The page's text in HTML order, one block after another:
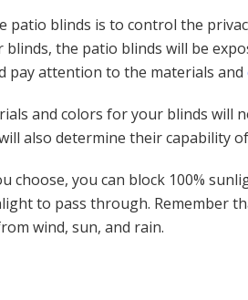
patio blinds is to control the
blinds, the patio blinds will be
pay attention to the materials and
and colors for your blinds will
also determine their capability
choose, you can block 100%
to pass through. Remember
wind, sun, and rain.